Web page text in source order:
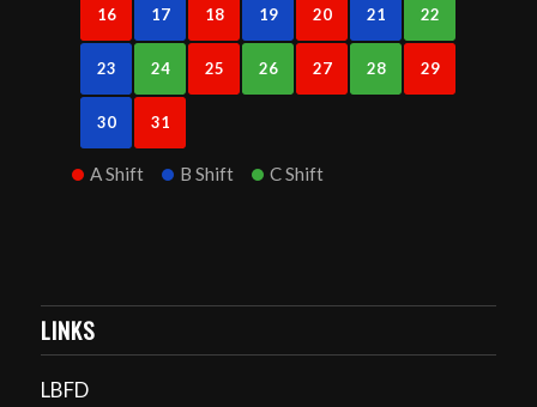
16 17 18 19 20 21 22
23 24 25 26 27 28 29
30 31
A Shift B Shift C Shift
LINKS
LBFD